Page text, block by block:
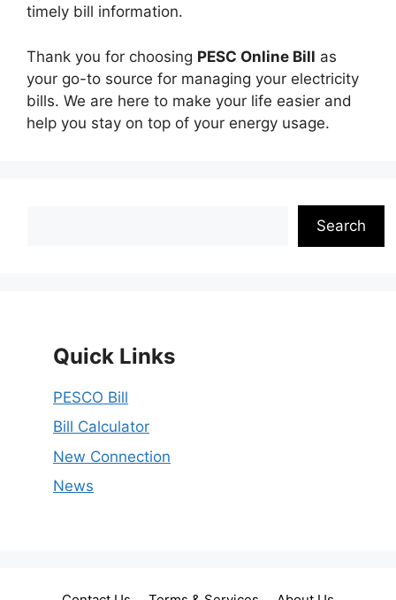
timely bill information.
Thank you for choosing PESC Online Bill as
your go-to source for managing your electricity
bills. We are here to make your life easier and
help you stay on top of your energy usage.
Search
Quick Links
PESCO Bill
Bill Calculator
New Connection
News